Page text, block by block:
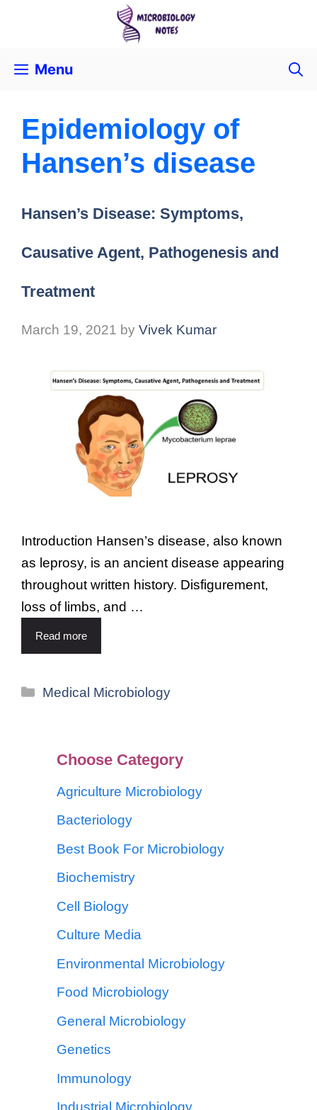
Menu
Epidemiology of
Hansen’s disease
Hansen’s Disease: Symptoms,
Causative Agent, Pathogenesis and
Treatment
March 19, 2021 by Vivek Kumar
Introduction Hansen’s disease, also known
as leprosy, is an ancient disease appearing
throughout written history. Disfigurement,
loss of limbs, and …
Read more
Medical Microbiology
Choose Category
Agriculture Microbiology
Bacteriology
Best Book For Microbiology
Biochemistry
Cell Biology
Culture Media
Environmental Microbiology
Food Microbiology
General Microbiology
Genetics
Immunology
Industrial Microbiology